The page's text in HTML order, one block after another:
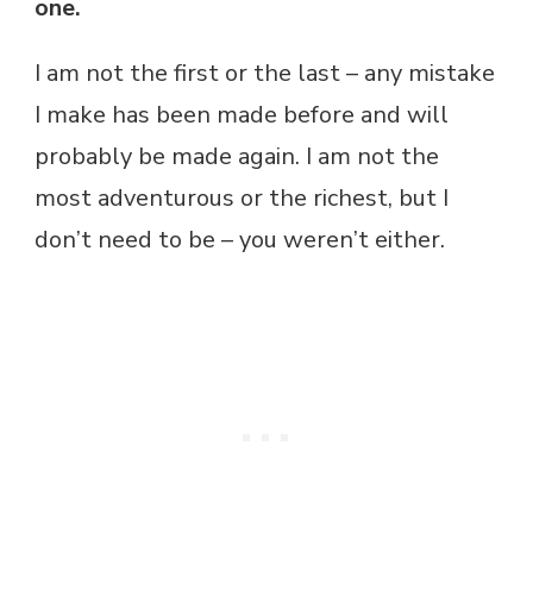
one.
I am not the first or the last – any mistake
I make has been made before and will
probably be made again. I am not the
most adventurous or the richest, but I
don’t need to be – you weren’t either.